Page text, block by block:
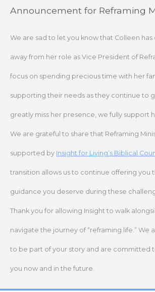
SkipAnnouncement for Reframing
We are sad to let you know that Colleen
away from her role as Vice President of
focus on spending precious time with her
supporting their needs as they continue to
greatly miss her presence, we fully support
We are grateful to share that Reframing
supported by Insight for Living’s Biblical
transition allows us to continue offering you
guidance you deserve during these
Thank you for allowing Insight to walk
navigate the journey of “reframing life.” We
to be part of your story and are committed
you now and in the future.